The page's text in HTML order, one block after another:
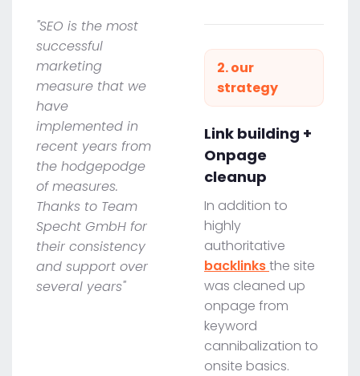
"SEO is the most
successful
marketing
measure that we
have
implemented in
recent years from
the hodgepodge
of measures.
Thanks to Team
Specht GmbH for
their consistency
and support over
several years"
2. our
strategy
Link building +
Onpage
cleanup
In addition to
highly
authoritative
backlinksthe site
was cleaned up
onpage from
keyword
cannibalization to
onsite basics.